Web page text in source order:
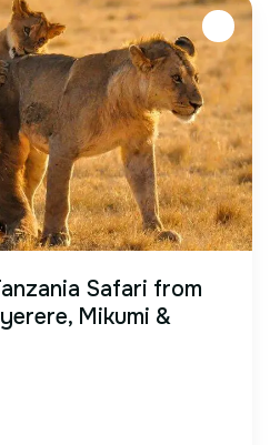
Safari from
Mikumi &